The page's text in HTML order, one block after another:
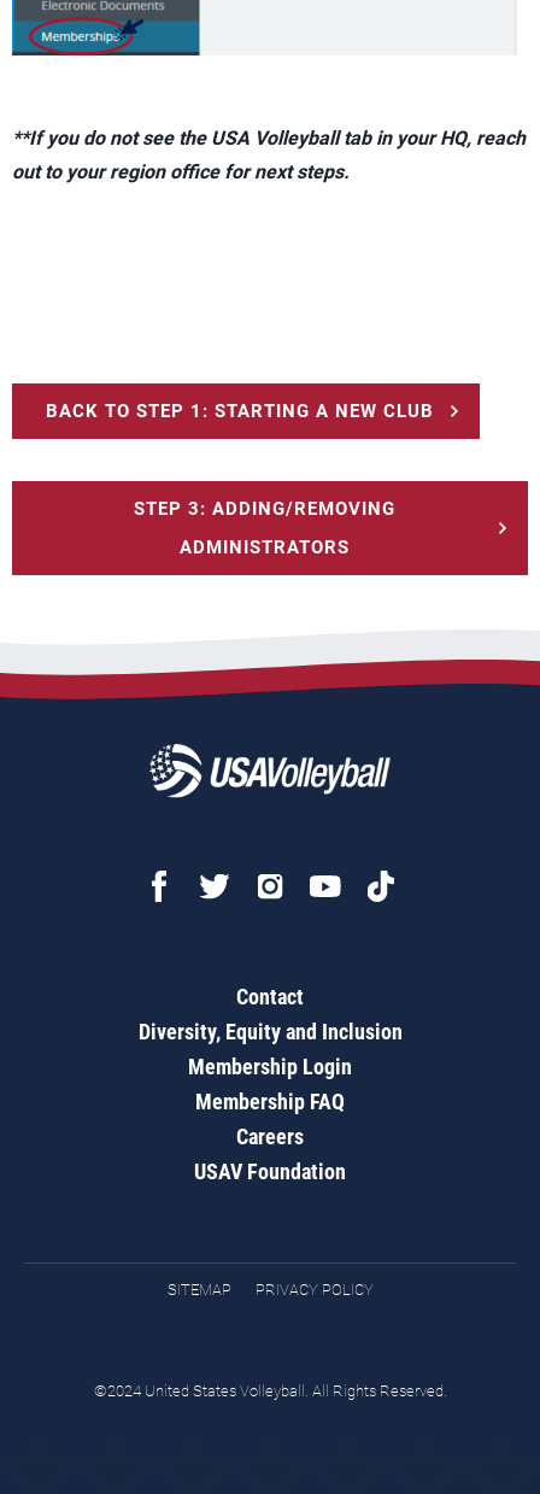
**If you do not see the USA Volleyball tab in your HQ, reach
out to your region office for next steps.
BACK TO STEP 1: STARTING A NEW CLUB
STEP 3: ADDING/REMOVING
ADMINISTRATORS
Contact
Diversity, Equity and Inclusion
Membership Login
Membership FAQ
Careers
USAV Foundation
SITEMAP PRIVACY POLICY
©2024 United States Volleyball. All Rights Reserved.